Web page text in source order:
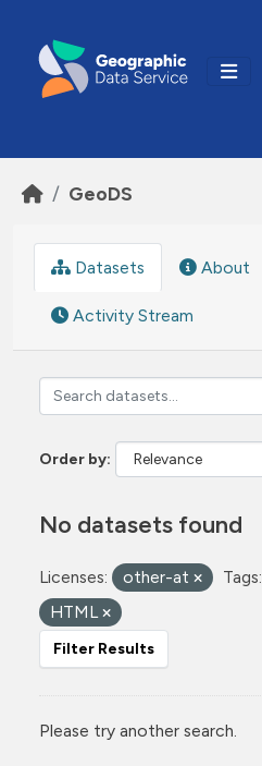
GeoDS
Datasets About
Activity Stream
Order by
No datasets found
Licenses: other-at Tags:
HTML
Filter Results
Please try another search.